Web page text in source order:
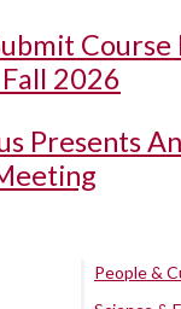
Course
2026
Presents
People &